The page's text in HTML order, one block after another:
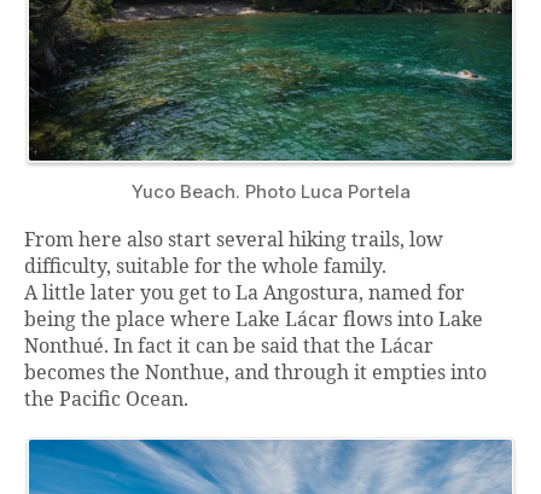
Yuco Beach. Photo Luca Portela
From here also start several hiking trails, low
difficulty, suitable for the whole family.
A little later you get to La Angostura, named for
being the place where Lake Lácar flows into Lake
Nonthué. In fact it can be said that the Lácar
becomes the Nonthue, and through it empties into
the Pacific Ocean.